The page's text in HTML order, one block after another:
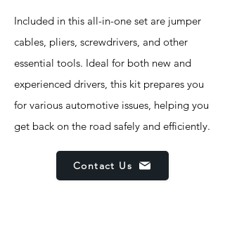
Included in this all-in-one set are jumper
cables, pliers, screwdrivers, and other
essential tools. Ideal for both new and
experienced drivers, this kit prepares you
for various automotive issues, helping you
get back on the road safely and efficiently.
Contact Us